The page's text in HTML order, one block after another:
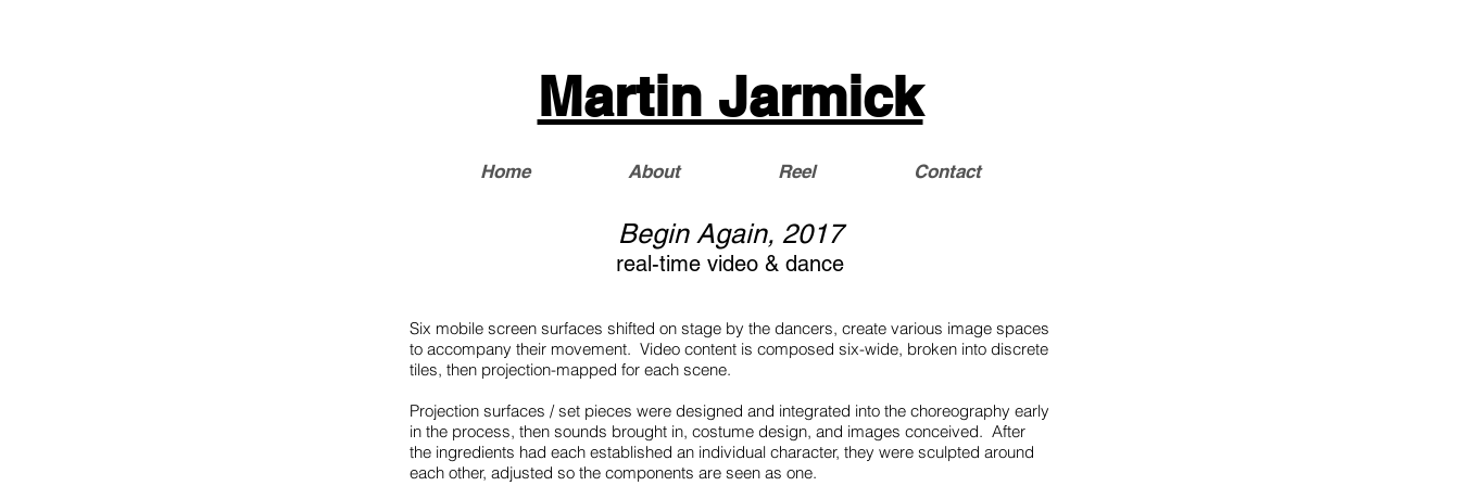
Martin Jarmick
Home About Reel Contact
Begin Again, 2017
real-time video & dance
Six mobile screen surfaces shifted on stage by the dancers, create various image spaces
to accompany their movement. Video content is composed six-wide, broken into discrete
tiles, then projection-mapped for each scene.
Projection surfaces / set pieces were designed and integrated into the choreography early
in the process, then sounds brought in, costume design, and images conceived. After
the ingredients had each established an individual character, they were sculpted around
each other, adjusted so the components are seen as one.